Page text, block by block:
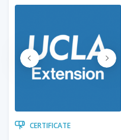
CERTIFICATE